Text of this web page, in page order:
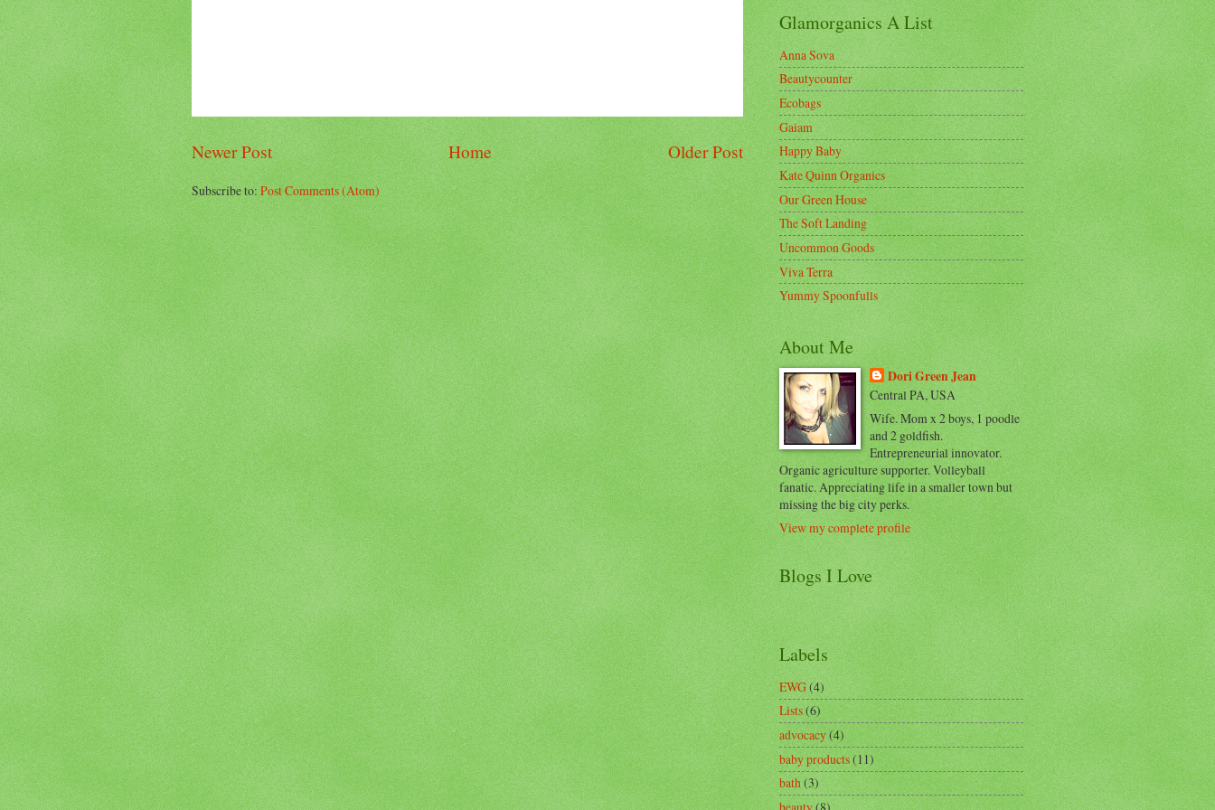
Newer Post Older Post
Home
Subscribe to:Post Comments (Atom)
Glamorganics A List
Anna Sova
Beautycounter
Ecobags
Gaiam
Happy Baby
Kate Quinn Organics
Our Green House
The Soft Landing
Uncommon Goods
Viva Terra
Yummy Spoonfulls
About Me
Dori Green Jean
Central PA, USA
Wife. Mom x 2 boys, 1 poodle
and 2 goldfish.
Entrepreneurial innovator.
Organic agriculture supporter. Volleyball
fanatic. Appreciating life in a smaller town but
missing the big city perks.
View my complete profile
Blogs I Love
Labels
EWG(4)
Lists(6)
advocacy(4)
baby products(11)
bath(3)